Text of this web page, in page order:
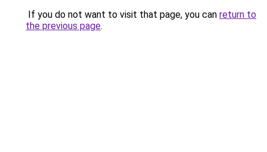
If you do not want to visit that page, you can return to
the previous page.